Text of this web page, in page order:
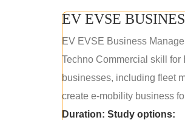
EV EVSE
EV EVSE Business
Techno Commercial skill
businesses, including fleet
create e-mobility business
Duration: Study options: